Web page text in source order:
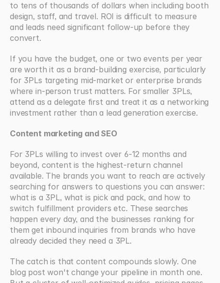
to tens of thousands of dollars when including booth
design, staff, and travel. ROI is difficult to measure
and leads need significant follow-up before they
convert.
If you have the budget, one or two events per year
are worth it as a brand-building exercise, particularly
for 3PLs targeting mid-market or enterprise brands
where in-person trust matters. For smaller 3PLs,
attend as a delegate first and treat it as a networking
investment rather than a lead generation exercise.
Content marketing and SEO
For 3PLs willing to invest over 6-12 months and
beyond, content is the highest-return channel
available. The brands you want to reach are actively
searching for answers to questions you can answer:
what is a 3PL, what is pick and pack, and how to
switch fulfillment providers etc. These searches
happen every day, and the businesses ranking for
them get inbound inquiries from brands who have
already decided they need a 3PL.
The catch is that content compounds slowly. One
blog post won't change your pipeline in month one.